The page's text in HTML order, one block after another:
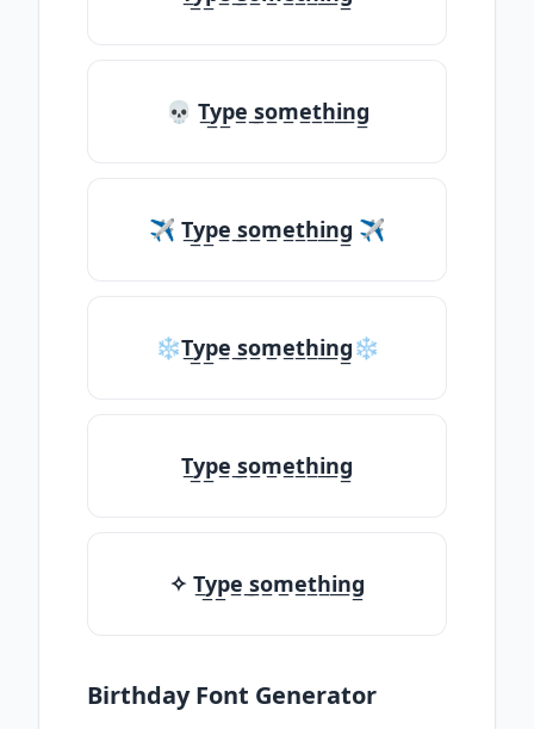
💀 T̲y̲p̲e̲ ̲s̲o̲m̲e̲t̲h̲i̲n̲g̲
✈ T̲y̲p̲e̲ ̲s̲o̲m̲e̲t̲h̲i̲n̲g̲ ✈
❄T̲y̲p̲e̲ ̲s̲o̲m̲e̲t̲h̲i̲n̲g̲❄
T̲y̲p̲e̲ ̲s̲o̲m̲e̲t̲h̲i̲n̲g̲
✧ T̲y̲p̲e̲ ̲s̲o̲m̲e̲t̲h̲i̲n̲g̲
Birthday Font Generator